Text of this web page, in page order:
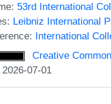
53rd International
Leibniz International
International
Creative
07-01